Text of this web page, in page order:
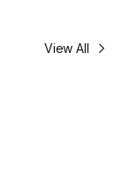
View All